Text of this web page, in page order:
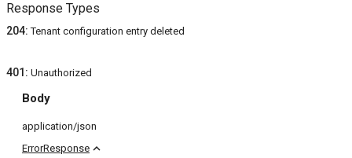
Response Types
204:Tenant configuration entry deleted
401 : Unauthorized
Body
application/json
ErrorResponse expand_less